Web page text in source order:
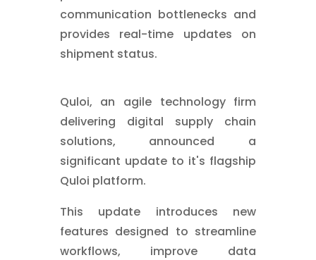
communication bottlenecks and
provides real-time updates on
shipment status.
Quloi, an agile technology firm
delivering digital supply chain
solutions, announced a
significant update to it's flagship
Quloi platform.
This update introduces new
features designed to streamline
workflows, improve data